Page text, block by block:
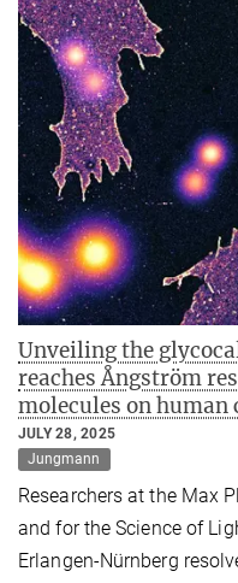
Unveiling the
reaches Ångström
molecules on human
JULY 28, 2025
Jungmann
Researchers at the Max
and for the Science of
Erlangen-Nürnberg